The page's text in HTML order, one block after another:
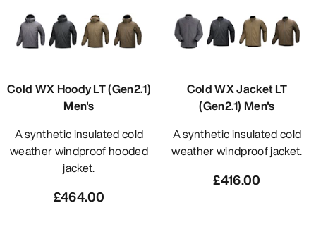
Cold WX Hoody LT (Gen2.1)
Men's
A synthetic insulated cold
weather windproof hooded
jacket.
£464.00
Cold WX Jacket LT
(Gen2.1) Men's
A synthetic insulated cold
weather windproof jacket.
£416.00